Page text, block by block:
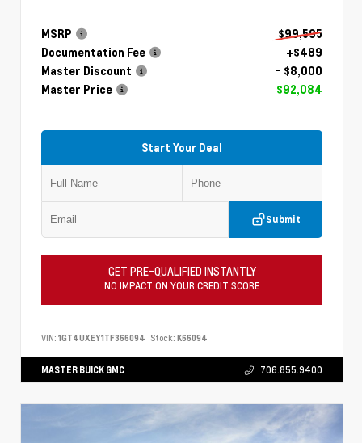
MSRP
$99,595
Documentation Fee
+$489
Master Discount
- $8,000
Master Price
$92,084
Start Your Deal
Submit
GET PRE-QUALIFIED INSTANTLY
NO IMPACT ON YOUR CREDIT SCORE
VIN: 1GT4UXEY1TF366094 Stock: K66094
MASTER BUICK GMC 706.855.9400